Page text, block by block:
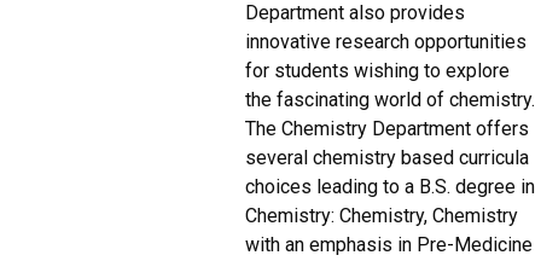
Department also provides
innovative research opportunities
for students wishing to explore
the fascinating world of chemistry.
The Chemistry Department offers
several chemistry based curricula
choices leading to a B.S. degree in
Chemistry: Chemistry, Chemistry
with an emphasis in Pre-Medicine